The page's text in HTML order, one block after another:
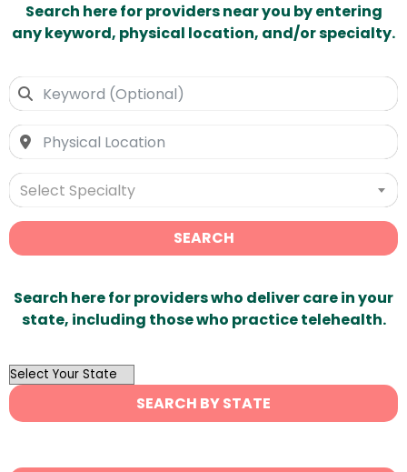
Search here for providers near you by entering
any keyword, physical location, and/or specialty.
Select Specialty
SEARCH
Search here for providers who deliver care in your
state, including those who practice telehealth.
OutList
State
Search
SEARCH BY STATE